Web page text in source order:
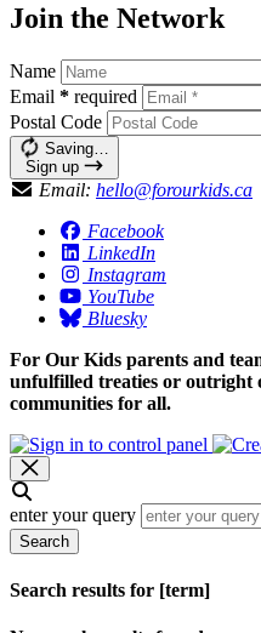
Join the Network
Name
Email * required
Postal Code
Saving…
Sign up
Email: hello@forourkids.ca
Facebook
LinkedIn
Instagram
YouTube
Bluesky
For Our Kids parents and
unfulfilled treaties or outright
communities for all.
enter your query
Search
Search results for [term]